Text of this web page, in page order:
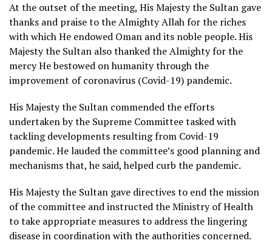
At the outset of the meeting, His Majesty the Sultan gave
thanks and praise to the Almighty Allah for the riches
with which He endowed Oman and its noble people. His
Majesty the Sultan also thanked the Almighty for the
mercy He bestowed on humanity through the
improvement of coronavirus (Covid-19) pandemic.
His Majesty the Sultan commended the efforts
undertaken by the Supreme Committee tasked with
tackling developments resulting from Covid-19
pandemic. He lauded the committee’s good planning and
mechanisms that, he said, helped curb the pandemic.
His Majesty the Sultan gave directives to end the mission
of the committee and instructed the Ministry of Health
to take appropriate measures to address the lingering
disease in coordination with the authorities concerned.